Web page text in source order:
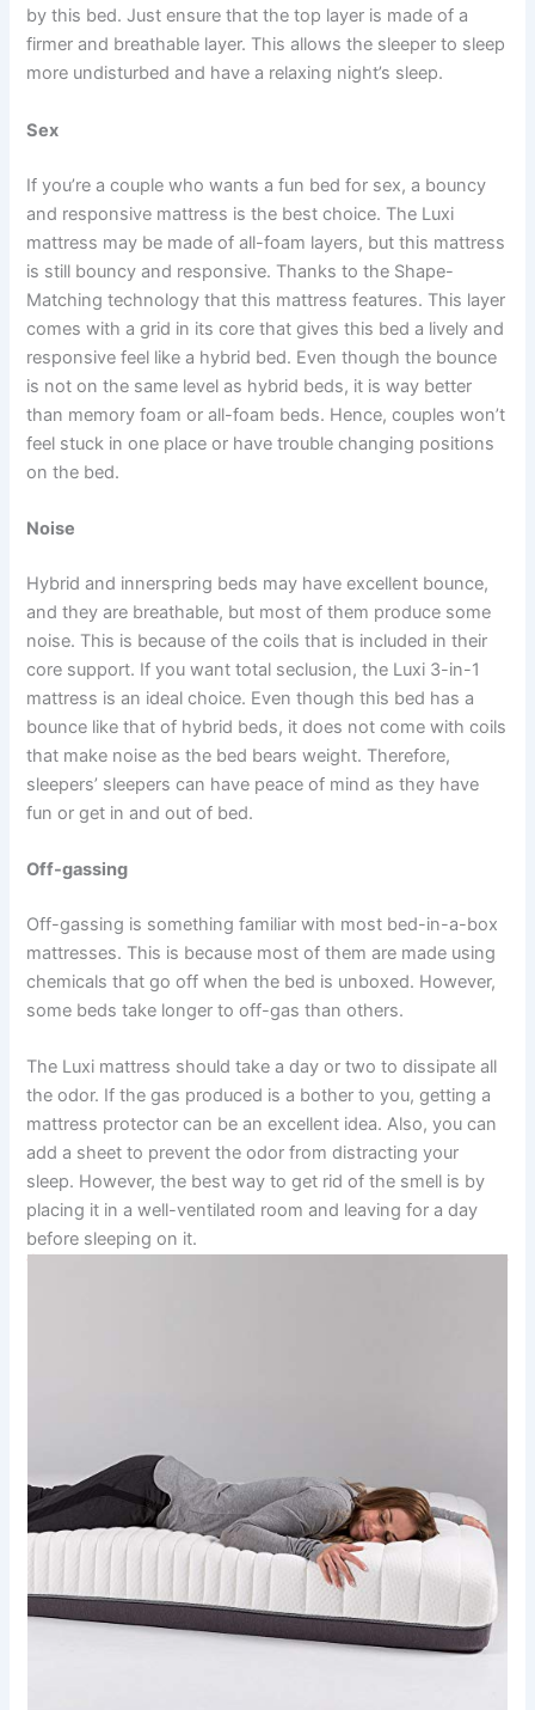
by this bed. Just ensure that the top layer is made of a
firmer and breathable layer. This allows the sleeper to sleep
more undisturbed and have a relaxing night’s sleep.
Sex
If you’re a couple who wants a fun bed for sex, a bouncy
and responsive mattress is the best choice. The Luxi
mattress may be made of all-foam layers, but this mattress
is still bouncy and responsive. Thanks to the Shape-
Matching technology that this mattress features. This layer
comes with a grid in its core that gives this bed a lively and
responsive feel like a hybrid bed. Even though the bounce
is not on the same level as hybrid beds, it is way better
than memory foam or all-foam beds. Hence, couples won’t
feel stuck in one place or have trouble changing positions
on the bed.
Noise
Hybrid and innerspring beds may have excellent bounce,
and they are breathable, but most of them produce some
noise. This is because of the coils that is included in their
core support. If you want total seclusion, the Luxi 3-in-1
mattress is an ideal choice. Even though this bed has a
bounce like that of hybrid beds, it does not come with coils
that make noise as the bed bears weight. Therefore,
sleepers’ sleepers can have peace of mind as they have
fun or get in and out of bed.
Off-gassing
Off-gassing is something familiar with most bed-in-a-box
mattresses. This is because most of them are made using
chemicals that go off when the bed is unboxed. However,
some beds take longer to off-gas than others.
The Luxi mattress should take a day or two to dissipate all
the odor. If the gas produced is a bother to you, getting a
mattress protector can be an excellent idea. Also, you can
add a sheet to prevent the odor from distracting your
sleep. However, the best way to get rid of the smell is by
placing it in a well-ventilated room and leaving for a day
before sleeping on it.